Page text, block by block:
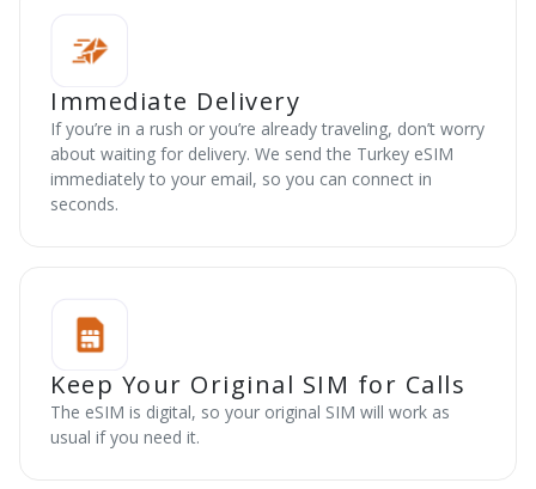
Immediate Delivery
If you’re in a rush or you’re already traveling, don’t worry
about waiting for delivery. We send the Turkey eSIM
immediately to your email, so you can connect in
seconds.
Keep Your Original SIM for Calls
The eSIM is digital, so your original SIM will work as
usual if you need it.